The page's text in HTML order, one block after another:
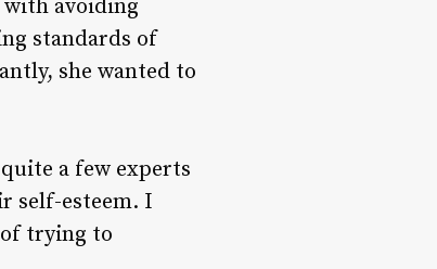
avoiding
standards of
she wanted to
a few experts
self-esteem. I
trying to